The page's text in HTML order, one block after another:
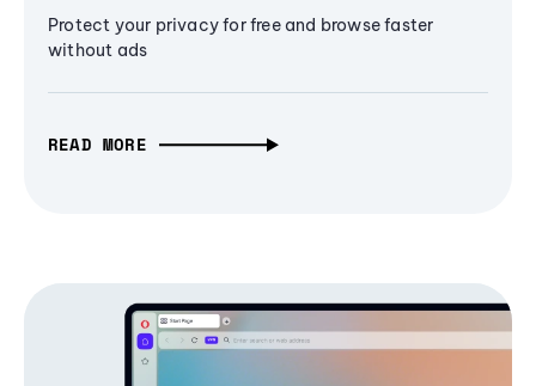
Protect your privacy for free and browse faster
without ads
READ MORE